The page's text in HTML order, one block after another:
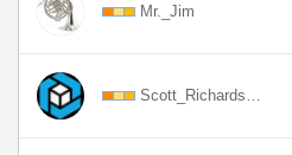
Mr._Jim
Scott_Richards…